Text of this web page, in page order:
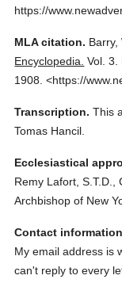
https://
MLA citation. Barry,
Encyclopedia. Vol. 3.
1908. <https://
Transcription. This
Tomas Hancil.
Ecclesiastical
Remy Lafort, S.T.D.,
Archbishop of New
Contact
My email address is
can't reply to every